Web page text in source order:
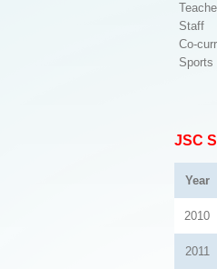
Staff
Co-
Sports
JSC
Year
2010
2011